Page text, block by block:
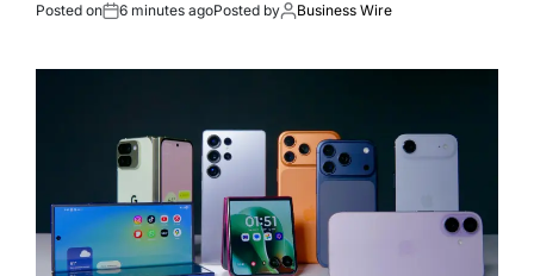
Posted on 6 minutes agoPosted by Business Wire